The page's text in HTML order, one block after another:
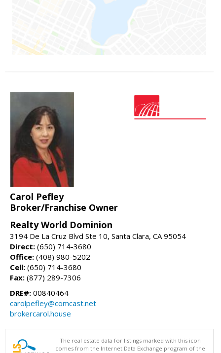
Carol Pefley
Broker/Franchise Owner
Realty World Dominion
3194 De La Cruz Blvd Ste 10, Santa Clara, CA 95054
Direct: (650) 714-3680
Office: (408) 980-5202
Cell: (650) 714-3680
Fax: (877) 289-7306
DRE#: 00840464
carolpefley@comcast.net
brokercarol.house
The real estate data for listings marked with this icon
comes from the Internet Data Exchange program of the